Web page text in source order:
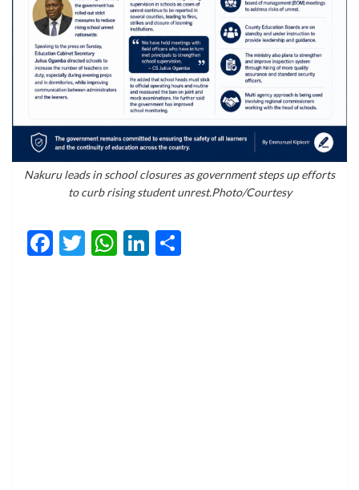
Nakuru leads in school closures as government steps up efforts
to curb rising student unrest.Photo/Courtesy
Facebook
Twitter
WhatsApp
LinkedIn